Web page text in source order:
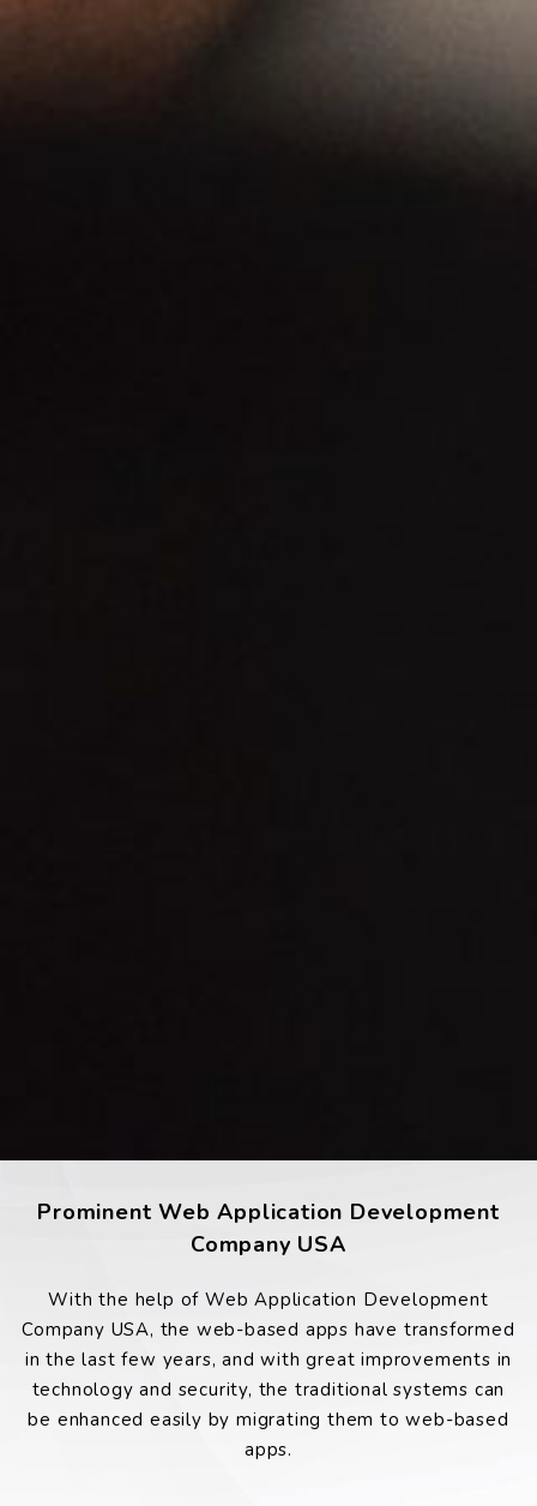
Prominent Web Application Development
Company USA
With the help of Web Application Development
Company USA, the web-based apps have transformed
in the last few years, and with great improvements in
technology and security, the traditional systems can
be enhanced easily by migrating them to web-based
apps.